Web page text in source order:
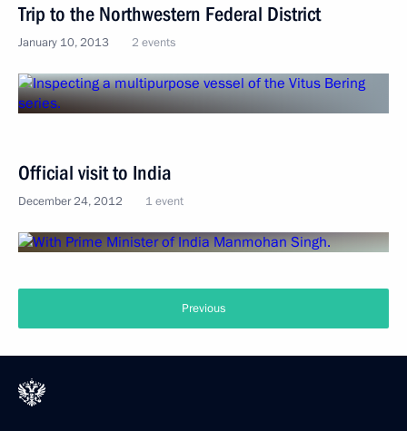
Trip to the Northwestern Federal District
January 10, 2013 2 events
Official visit to India
December 24, 2012 1 event
Previous